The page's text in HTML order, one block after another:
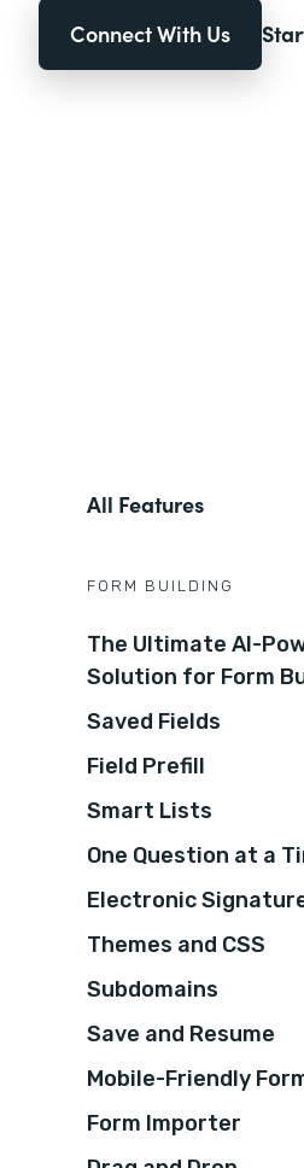
Connect With Us
All Features
FORM BUILDING
The Ultimate AI-
Solution for Form
Saved Fields
Field Prefill
Smart Lists
One Question at a
Electronic
Themes and CSS
Subdomains
Save and Resume
Mobile-Friendly
Form Importer